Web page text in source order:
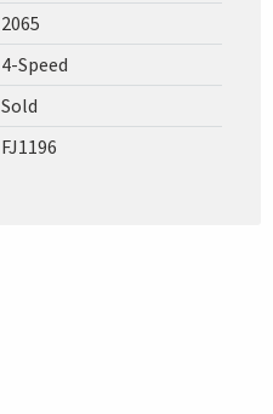
2065
4-Speed
Sold
FJ1196